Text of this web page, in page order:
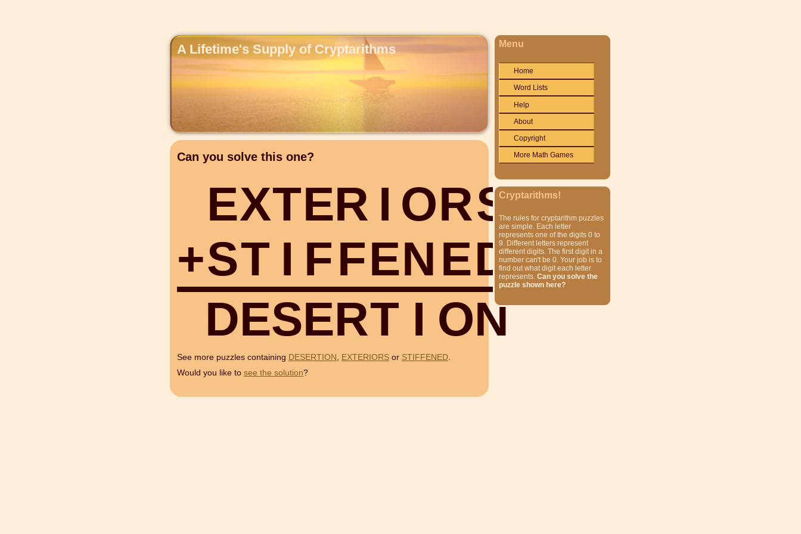
A Lifetime's Supply of Cryptarithms
Can you solve this one?
EXTER I ORS
+ST I FFENED
DESERT I ON
See more puzzles containing DESERTION , EXTERIORS or STIFFENED.
Would you like to see the solution?
Menu
Home
Word Lists
Help
About
Copyright
More Math Games
Cryptarithms!
The rules for cryptarithm puzzles
are simple. Each letter
represents one of the digits 0 to
9. Different letters represent
different digits. The first digit in a
number can't be 0. Your job is to
find out what digit each letter
represents. Can you solve the
puzzle shown here?